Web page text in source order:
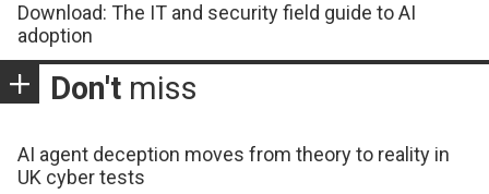
Download: The IT and security field guide to AI
adoption
Don't miss
AI agent deception moves from theory to reality in
UK cyber tests